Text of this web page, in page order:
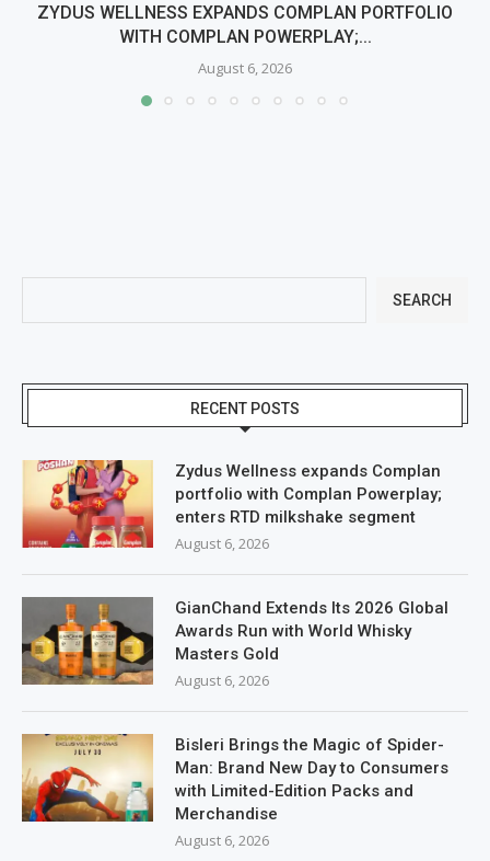
ZYDUS WELLNESS EXPANDS COMPLAN PORTFOLIO
WITH COMPLAN POWERPLAY;...
August 6, 2026
SEARCH
RECENT POSTS
Zydus Wellness expands Complan
portfolio with Complan Powerplay;
enters RTD milkshake segment
August 6, 2026
GianChand Extends Its 2026 Global
Awards Run with World Whisky
Masters Gold
August 6, 2026
Bisleri Brings the Magic of Spider-
Man: Brand New Day to Consumers
with Limited-Edition Packs and
Merchandise
August 6, 2026